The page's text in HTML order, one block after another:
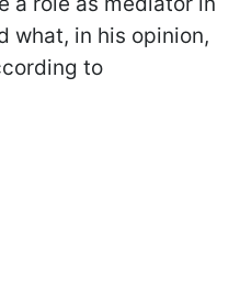
what, in his opinion,
to